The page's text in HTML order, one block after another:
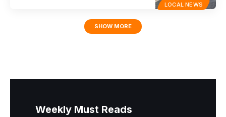
LOCAL NEWS
SHOW MORE
Weekly Must Reads